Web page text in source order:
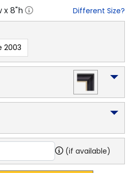
x8"h Different Size?
2003
(if available)